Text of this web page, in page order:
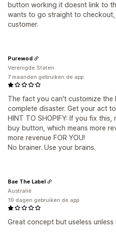
button working it doesnt link to
wants to go straight to
customer.
The fact you can't customize
complete disaster. Get your act
HINT TO SHOPIFY: If you fix
buy button, which means more
more revenue FOR YOU!
No brainer. Use your brains.
Purewod
Verenigde Staten
7 maanden gebruiken de app
Great concept but useless
Bae The Label
Australië
19 dagen gebruiken de app